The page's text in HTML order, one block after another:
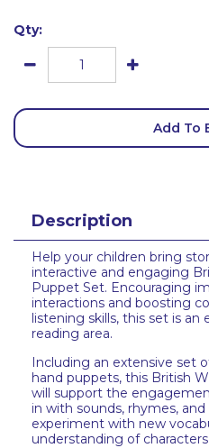
Qty:
Add To
Description
Help your children bring
interactive and engaging
Puppet Set. Encouraging
interactions and boosting
listening skills, this set is an
reading area.
Including an extensive set
hand puppets, this British
will support the
in with sounds, rhymes,
experiment with new
understanding of